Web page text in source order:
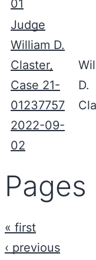
01
Judge
William D.
Claster,
Case 21-
01237757
2022-09-
02
D.
Pages
« first
‹ previous